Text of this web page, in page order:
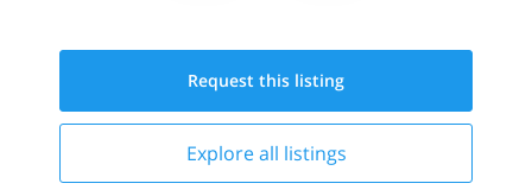
Request this listing
Explore all listings